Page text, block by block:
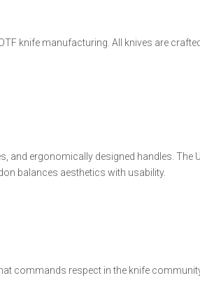
knife manufacturing. All knives are
and ergonomically designed handles. The
balances aesthetics with usability.
commands respect in the knife